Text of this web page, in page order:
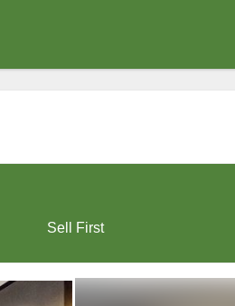
Sell First